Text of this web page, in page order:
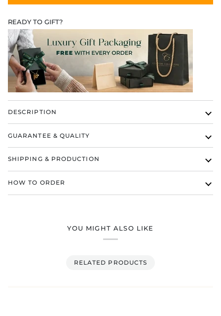
READY TO GIFT?
DESCRIPTION
GUARANTEE & QUALITY
SHIPPING & PRODUCTION
HOW TO ORDER
YOU MIGHT ALSO LIKE
RELATED PRODUCTS